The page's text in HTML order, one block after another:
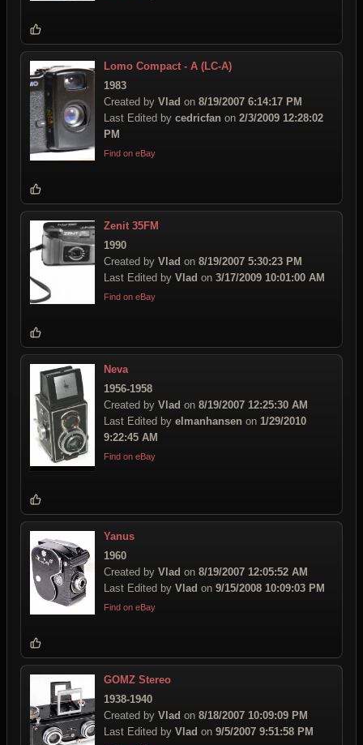
Lomo Compact - A (LC-A)
1983
Created by Vlad on 8/19/2007 6:14:17 PM
Last Edited by cedricfan on 2/3/2009 12:28:02
PM
Find on eBay
Zenit 35FM
1990
Created by Vlad on 8/19/2007 5:30:23 PM
Last Edited by Vlad on 3/17/2009 10:01:00 AM
Find on eBay
Neva
1956-1958
Created by Vlad on 8/19/2007 12:25:30 AM
Last Edited by elmanhansen on 1/29/2010
9:22:45 AM
Find on eBay
Yanus
1960
Created by Vlad on 8/19/2007 12:05:52 AM
Last Edited by Vlad on 9/15/2008 10:09:03 PM
Find on eBay
GOMZ Stereo
1938-1940
Created by Vlad on 8/18/2007 10:09:09 PM
Last Edited by Vlad on 9/5/2007 9:51:58 PM